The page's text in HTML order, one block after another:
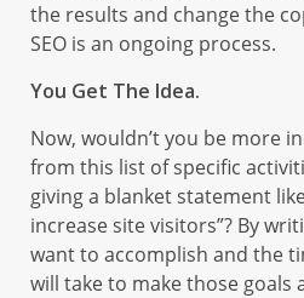
the results and change the
SEO is an ongoing process.
You Get The Idea.
Now, wouldn’t you be more
from this list of specific
giving a blanket statement
increase site visitors”? By
want to accomplish and the
will take to make those goals